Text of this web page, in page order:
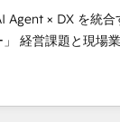
English to design
🌎 Highlights: • 10+
Excellence. •
2023, 2024,
Agent × DX を統
ネイ
ンシーとして、
再設計します。 💡 100inc
を共通基